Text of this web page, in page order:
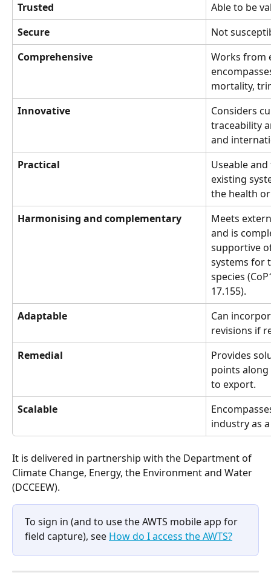
Trusted
Able to be
Secure
Not
Comprehensive
Works from
mortality,
Innovative
Considers
traceability
and
Practical
Useable
existing
the health
Harmonising and complementary
Meets
and is
supportive
systems for
species
17.155).
Adaptable
Can
revisions if
Remedial
Provides
points
to export.
Scalable
industry as
It is delivered in partnership with the Department of
Climate Change, Energy, the Environment and Water
(DCCEEW).
To sign in (and to use the AWTS mobile app for
field capture), see How do I access the AWTS?